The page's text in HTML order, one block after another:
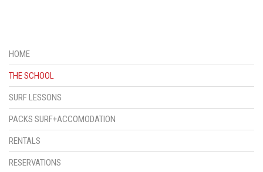
HOME
THE SCHOOL
SURF LESSONS
PACKS SURF+ACCOMODATION
RENTALS
RESERVATIONS